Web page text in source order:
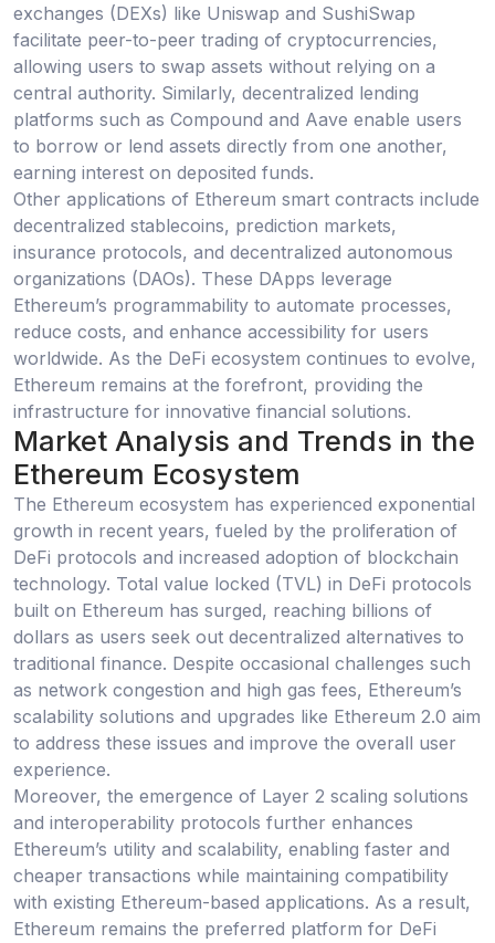
exchanges (DEXs) like Uniswap and SushiSwap
facilitate peer-to-peer trading of cryptocurrencies,
allowing users to swap assets without relying on a
central authority. Similarly, decentralized lending
platforms such as Compound and Aave enable users
to borrow or lend assets directly from one another,
earning interest on deposited funds.
Other applications of Ethereum smart contracts include
decentralized stablecoins, prediction markets,
insurance protocols, and decentralized autonomous
organizations (DAOs). These DApps leverage
Ethereum’s programmability to automate processes,
reduce costs, and enhance accessibility for users
worldwide. As the DeFi ecosystem continues to evolve,
Ethereum remains at the forefront, providing the
infrastructure for innovative financial solutions.
Market Analysis and Trends in the
Ethereum Ecosystem
The Ethereum ecosystem has experienced exponential
growth in recent years, fueled by the proliferation of
DeFi protocols and increased adoption of blockchain
technology. Total value locked (TVL) in DeFi protocols
built on Ethereum has surged, reaching billions of
dollars as users seek out decentralized alternatives to
traditional finance. Despite occasional challenges such
as network congestion and high gas fees, Ethereum’s
scalability solutions and upgrades like Ethereum 2.0 aim
to address these issues and improve the overall user
experience.
Moreover, the emergence of Layer 2 scaling solutions
and interoperability protocols further enhances
Ethereum’s utility and scalability, enabling faster and
cheaper transactions while maintaining compatibility
with existing Ethereum-based applications. As a result,
Ethereum remains the preferred platform for DeFi